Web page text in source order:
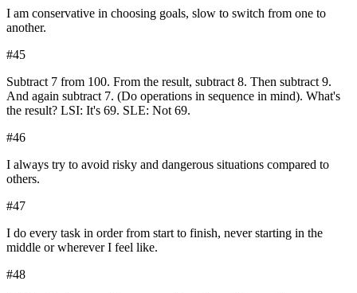
I am conservative in choosing goals, slow to switch from one to
another.
#45
Subtract 7 from 100. From the result, subtract 8. Then subtract 9.
And again subtract 7. (Do operations in sequence in mind). What's
the result? LSI: It's 69. SLE: Not 69.
#46
I always try to avoid risky and dangerous situations compared to
others.
#47
I do every task in order from start to finish, never starting in the
middle or wherever I feel like.
#48